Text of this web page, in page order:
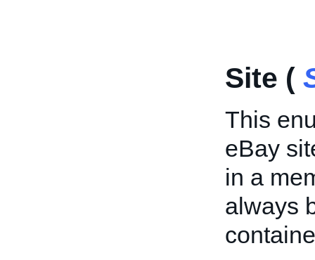
Site (
This
eBay
in a
always